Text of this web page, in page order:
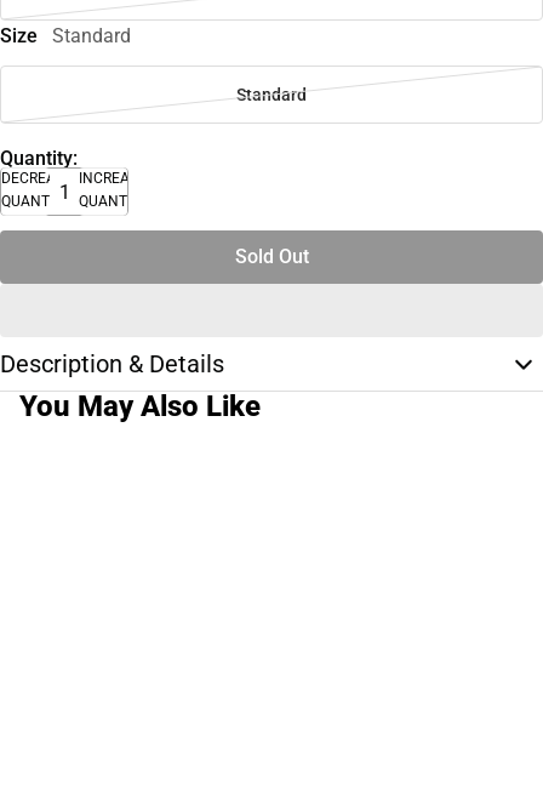
Size Standard
Standard
Quantity:
DECREASE
QUANTITY
INCREASE
QUANTITY
Sold Out
Description & Details
You May Also Like